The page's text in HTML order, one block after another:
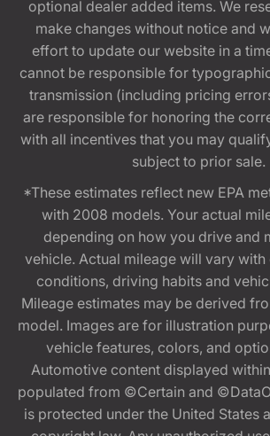
optional dealer added items. We
make changes without notice and
effort to update our website in a
cannot be responsible for
transmission (including pricing
are responsible for honoring the
with all incentives that you may
subject to prior sale.
*These estimates reflect new EPA
with 2008 models. Your actual
depending on how you drive and
vehicle. Actual mileage will vary
conditions, driving habits and
Mileage estimates may be derived
model. Images are for illustration
vehicle features, colors, and
Automotive content displayed
populated from ©Certain and
is protected under the United States